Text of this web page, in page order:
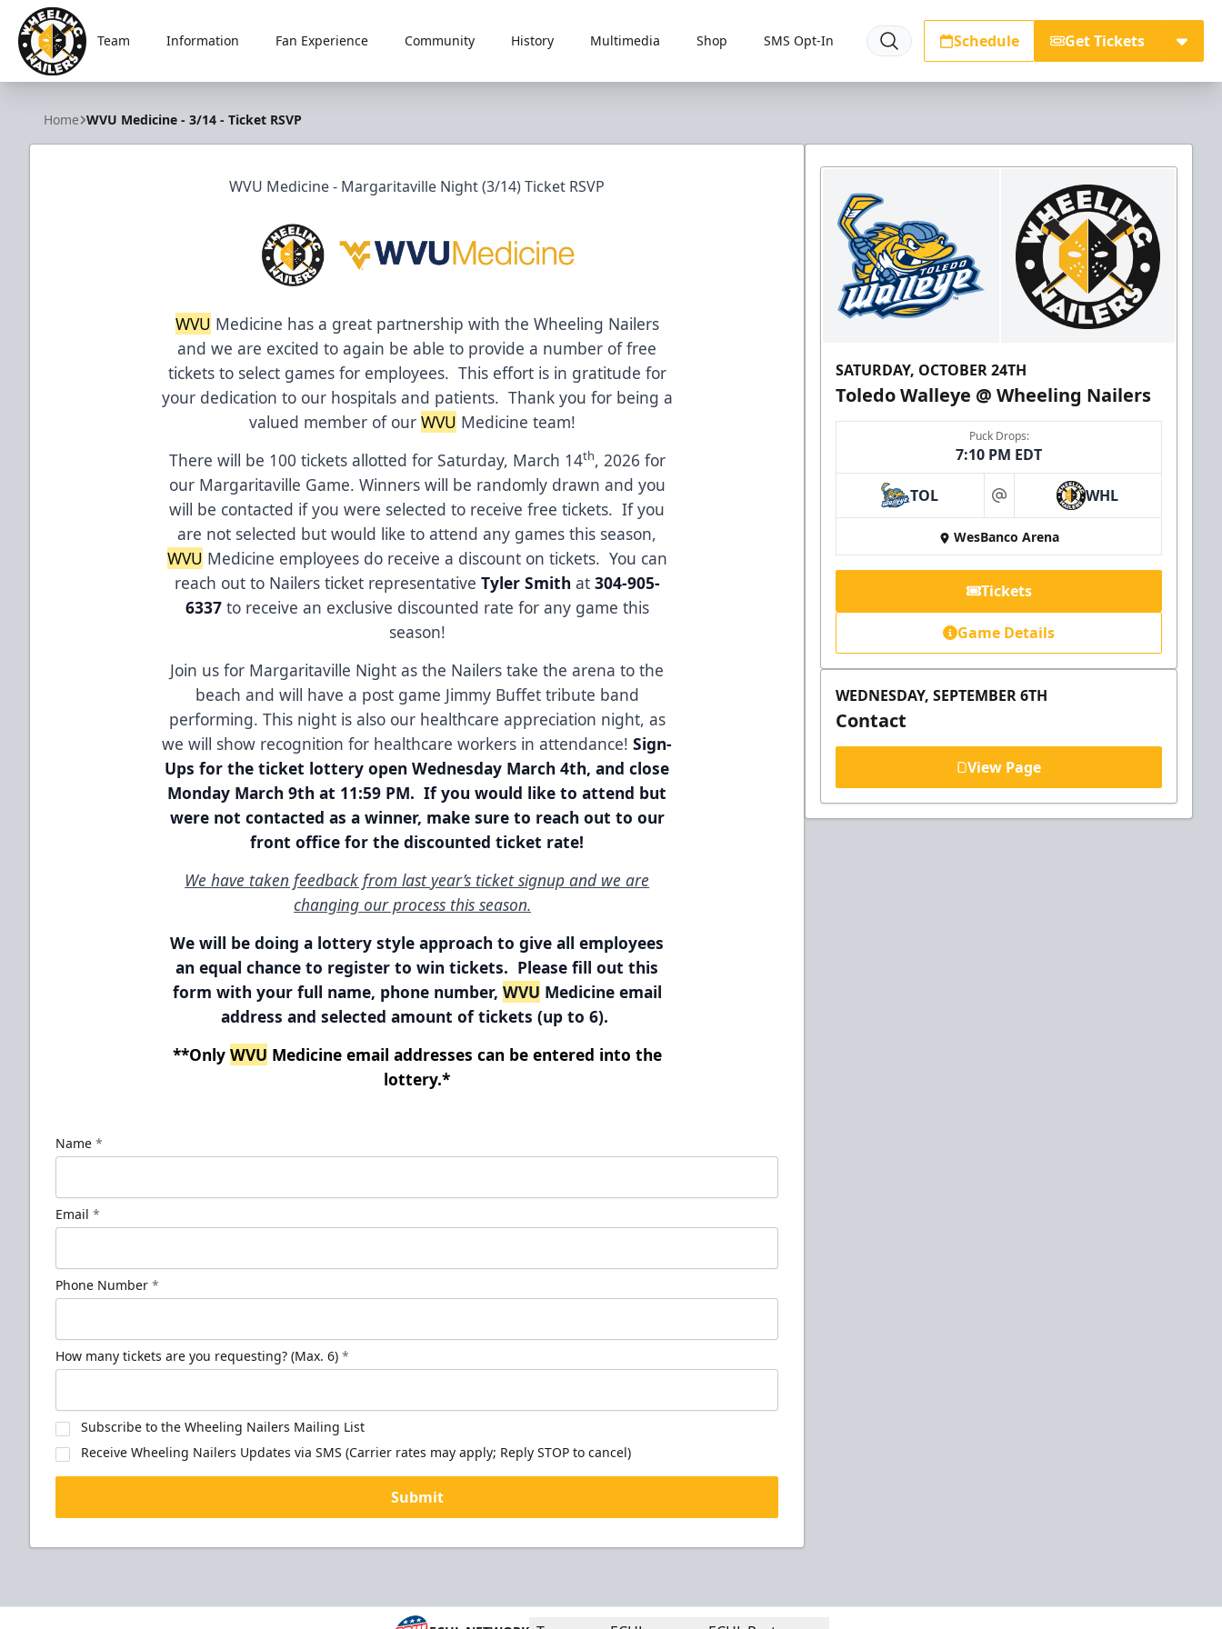
Wheeling Nailers
Team Information Fan Experience Community History Multimedia Shop SMS Opt-In Schedule Get Tickets
Home WVU Medicine - 3/14 - Ticket RSVP
WVU Medicine - Margaritaville Night (3/14) Ticket RSVP
WVU Medicine has a great partnership with the Wheeling Nailers
and we are excited to again be able to provide a number of free
tickets to select games for employees. This effort is in gratitude for
your dedication to our hospitals and patients. Thank you for being a
valued member of ourWVU Medicine team!
There will be 100 tickets allotted for Saturday, March 14th, 2026 for
our Margaritaville Game. Winners will be randomly drawn and you
will be contacted if you were selected to receive free tickets. If you
are not selected but would like to attend any games this season,
WVU Medicine employees do receive a discount on tickets. You can
reach out to Nailers ticket representative Tyler Smith at 304-905-
6337to receive an exclusive discounted rate for any game this
season!
Join us for Margaritaville Night as the Nailers take the arena to the
beach and will have a post game Jimmy Buffet tribute band
performing. This night is also our healthcare appreciation night, as
we will show recognition for healthcare workers in attendance!Sign-
Ups for the ticket lottery open Wednesday March 4th, and close
Monday March 9th at 11:59 PM. If you would like to attend but
were not contacted as a winner, make sure to reach out to our
front office for the discounted ticket rate!
We have taken feedback from last year’s ticket signup and we are
changing our process this season.
We will be doing a lottery style approach to give all employees
an equal chance to register to win tickets. Please fill out this
form with your full name, phone number, WVU Medicine email
address and selected amount of tickets (up to 6).
**Only WVU Medicine email addresses can be entered into the
lottery.*
Name *
Email *
Phone Number *
How many tickets are you requesting? (Max. 6) *
Subscribe to the Wheeling Nailers Mailing List
Receive Wheeling Nailers Updates via SMS (Carrier rates may apply; Reply STOP to cancel)
Submit
SATURDAY, OCTOBER 24TH
Toledo Walleye @ Wheeling Nailers
Puck Drops:
7:10 PM EDT
TOL at WHL
WesBanco Arena
Tickets
Game Details
WEDNESDAY, SEPTEMBER 6TH
Contact
View Page